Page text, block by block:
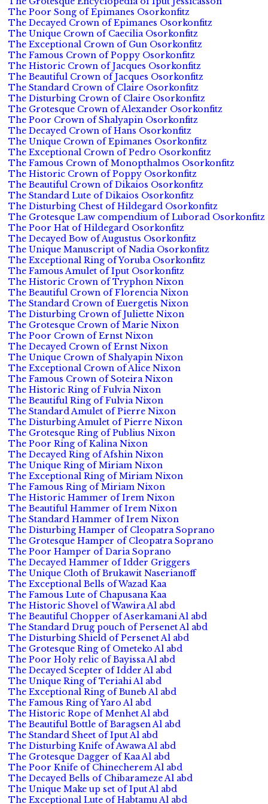
The Poor Song of Epimanes Osorkonfitz
The Decayed Crown of Epimanes Osorkonfitz
The Unique Crown of Caecilia Osorkonfitz
The Exceptional Crown of Gun Osorkonfitz
The Famous Crown of Poppy Osorkonfitz
The Historic Crown of Jacques Osorkonfitz
The Beautiful Crown of Jacques Osorkonfitz
The Standard Crown of Claire Osorkonfitz
The Disturbing Crown of Claire Osorkonfitz
The Grotesque Crown of Alexander Osorkonfitz
The Poor Crown of Shalyapin Osorkonfitz
The Decayed Crown of Hans Osorkonfitz
The Unique Crown of Epimanes Osorkonfitz
The Exceptional Crown of Pedro Osorkonfitz
The Famous Crown of Monopthalmos Osorkonfitz
The Historic Crown of Poppy Osorkonfitz
The Beautiful Crown of Dikaios Osorkonfitz
The Standard Lute of Dikaios Osorkonfitz
The Disturbing Chest of Hildegard Osorkonfitz
The Grotesque Law compendium of Luborad Osorkonfitz
The Poor Hat of Hildegard Osorkonfitz
The Decayed Bow of Augustus Osorkonfitz
The Unique Manuscript of Nadia Osorkonfitz
The Exceptional Ring of Yoruba Osorkonfitz
The Famous Amulet of Iput Osorkonfitz
The Historic Crown of Tryphon Nixon
The Beautiful Crown of Florencia Nixon
The Standard Crown of Euergetis Nixon
The Disturbing Crown of Juliette Nixon
The Grotesque Crown of Marie Nixon
The Poor Crown of Ernst Nixon
The Decayed Crown of Ernst Nixon
The Unique Crown of Shalyapin Nixon
The Exceptional Crown of Alice Nixon
The Famous Crown of Soteira Nixon
The Historic Ring of Fulvia Nixon
The Beautiful Ring of Fulvia Nixon
The Standard Amulet of Pierre Nixon
The Disturbing Amulet of Pierre Nixon
The Grotesque Ring of Publius Nixon
The Poor Ring of Kalina Nixon
The Decayed Ring of Afshin Nixon
The Unique Ring of Miriam Nixon
The Exceptional Ring of Miriam Nixon
The Famous Ring of Miriam Nixon
The Historic Hammer of Irem Nixon
The Beautiful Hammer of Irem Nixon
The Standard Hammer of Irem Nixon
The Disturbing Hamper of Cleopatra Soprano
The Grotesque Hamper of Cleopatra Soprano
The Poor Hamper of Daria Soprano
The Decayed Hammer of Idder Griggers
The Unique Cloth of Brukawit Naserianoff
The Exceptional Bells of Wazad Kaa
The Famous Lute of Chapusana Kaa
The Historic Shovel of Wawira Al abd
The Beautiful Chopper of Aserkamani Al abd
The Standard Drug pouch of Persenet Al abd
The Disturbing Shield of Persenet Al abd
The Grotesque Ring of Ometeko Al abd
The Poor Holy relic of Bayissa Al abd
The Decayed Scepter of Idder Al abd
The Unique Ring of Teriahi Al abd
The Exceptional Ring of Buneb Al abd
The Famous Ring of Yaro Al abd
The Historic Rope of Menhet Al abd
The Beautiful Bottle of Baragsen Al abd
The Standard Sheet of Iput Al abd
The Disturbing Knife of Awawa Al abd
The Grotesque Dagger of Kaa Al abd
The Poor Knife of Chinecherem Al abd
The Decayed Bells of Chibarameze Al abd
The Unique Make up set of Iput Al abd
The Exceptional Lute of Habtamu Al abd